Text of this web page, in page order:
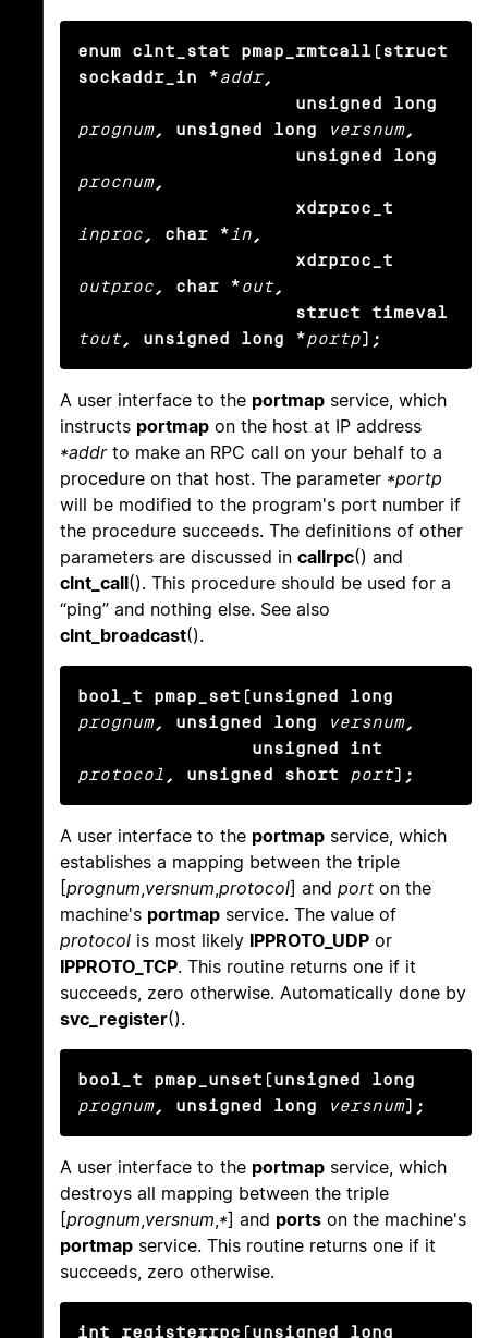
enum clnt_stat pmap_rmtcall(struct
sockaddr_in *addr,
                    unsigned long
prognum, unsigned long versnum,
                    unsigned long
procnum,
                    xdrproc_t
inproc , char *in ,
                    xdrproc_t
outproc , char *out ,
                    struct timeval
tout , unsigned long *portp);
A user interface to the portmap service, which
instructs portmap on the host at IP address
*addrto make an RPC call on your behalf to a
procedure on that host. The parameter *portp
will be modified to the program's port number if
the procedure succeeds. The definitions of other
parameters are discussed in callrpc() and
clnt_call(). This procedure should be used for a
“ping” and nothing else. See also
clnt_broadcast().
bool_t pmap_set(unsigned long
prognum, unsigned long versnum,
                unsigned int
protocol , unsigned short port);
A user interface to the portmap service, which
establishes a mapping between the triple
[prognum,versnum,protocol] and port on the
machine's portmap service. The value of
protocol is most likely IPPROTO_UDP or
IPPROTO_TCP. This routine returns one if it
succeeds, zero otherwise. Automatically done by
svc_register().
bool_t pmap_unset(unsigned long
prognum, unsigned long versnum);
A user interface to the portmap service, which
destroys all mapping between the triple
[prognum,versnum,*] and ports on the machine's
portmap service. This routine returns one if it
succeeds, zero otherwise.
int registerrpc(unsigned long